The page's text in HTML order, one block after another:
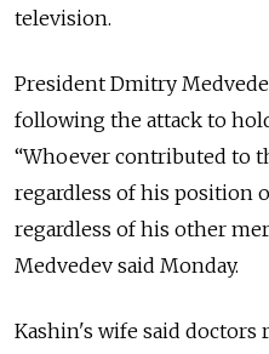
television.
President Dmitry
following the attack to
“Whoever contributed to
regardless of his position
regardless of his other
Medvedev said Monday.
Kashin's wife said doctors